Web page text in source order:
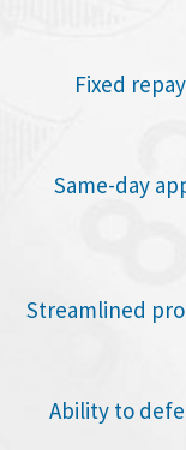
Fixed
Same-day
Streamlined
Ability to